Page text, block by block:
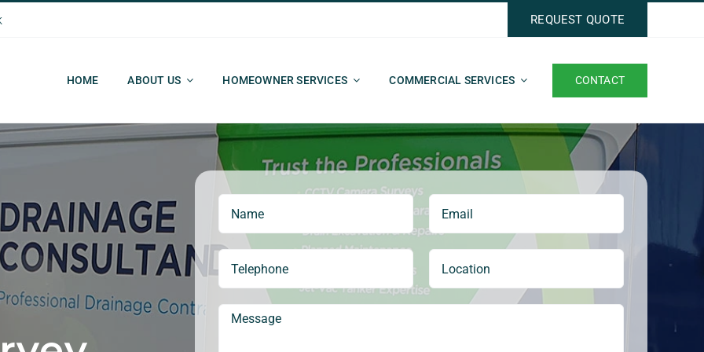
REQUEST QUOTE
HOME ABOUT US HOMEOWNER SERVICES COMMERCIAL SERVICES CONTACT